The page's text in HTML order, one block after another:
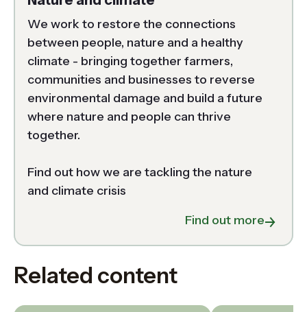
We work to restore the connections
between people, nature and a healthy
climate - bringing together farmers,
communities and businesses to reverse
environmental damage and build a future
where nature and people can thrive
together.
Find out how we are tackling the nature
and climate crisis
Find out moreabout
Related content